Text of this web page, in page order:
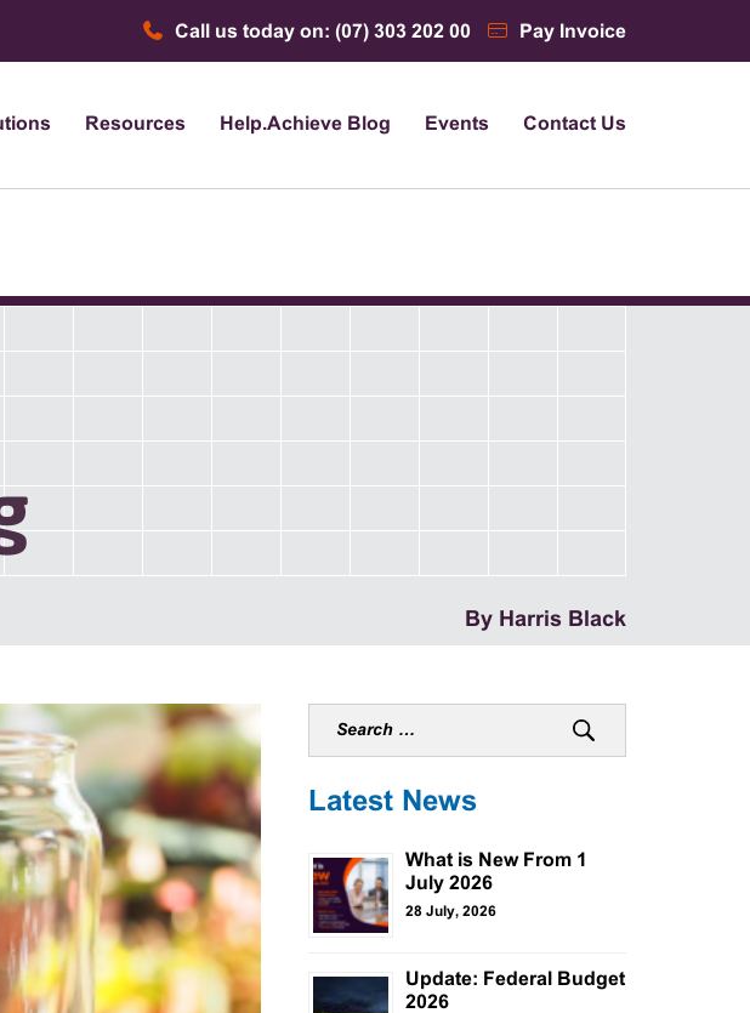
Call us today on: (07) 303 202 00 Pay Invoice
Resources Help.Achieve Blog Events Contact Us
By Harris Black
Latest News
What is New From 1
July 2026
28 July, 2026
Update: Federal Budget
2026